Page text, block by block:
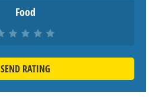
Food
SEND RATING